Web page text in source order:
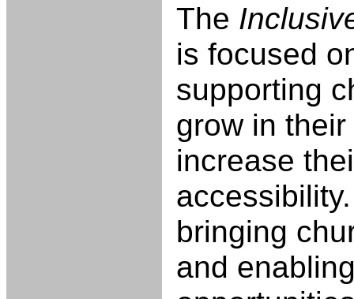
The
is focused
supporting
grow in
increase
bringing
and